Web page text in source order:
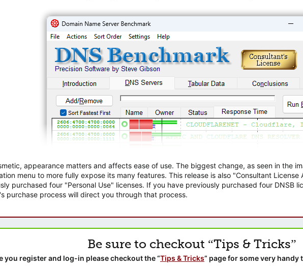
appearance matters and affects ease of use. The biggest change, as seen in the
menu to more fully expose its many features. This release is also "Consultant License
purchased four "Personal Use" licenses. If you have previously purchased four DNSB
purchase process will direct you through that process.
Be sure to checkout “Tips & Tricks”
you register and log-in please checkout the “Tips & Tricks” page for some very handy